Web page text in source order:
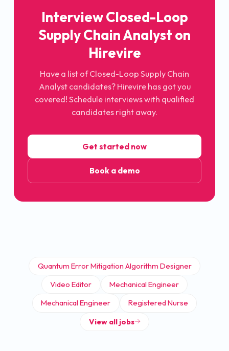
Interview Closed-Loop
Supply Chain Analyst on
Hirevire
Have a list of Closed-Loop Supply Chain
Analyst candidates? Hirevire has got you
covered! Schedule interviews with qualified
candidates right away.
Get started now
Book a demo
Quantum Error Mitigation Algorithm Designer
Video Editor
Mechanical Engineer
Mechanical Engineer
Registered Nurse
View all jobs